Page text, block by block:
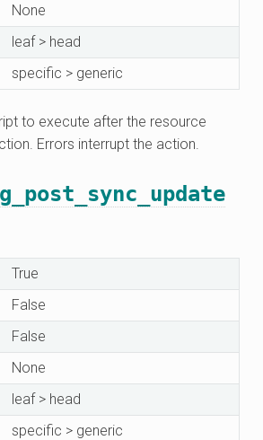
None
leaf > head
specific > generic
to execute after the resource
Errors interrupt the action.
True
False
False
None
leaf > head
specific > generic